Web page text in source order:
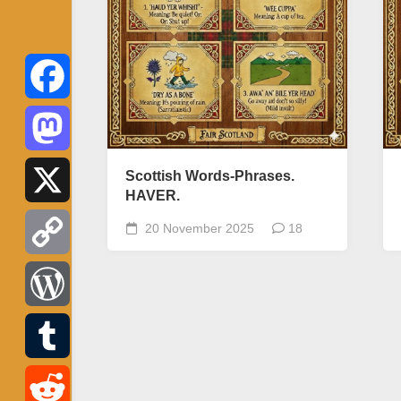
Scottish Words-Phrases.
HAVER.
20 November 2025 18
Facebook
Mastodon
Copy
Link
WordPress
Tumblr